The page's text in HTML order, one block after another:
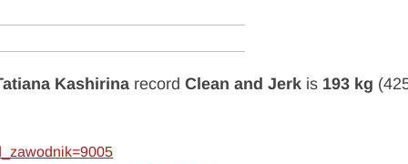
Kashirina recordClean and Jerk is 193 kg